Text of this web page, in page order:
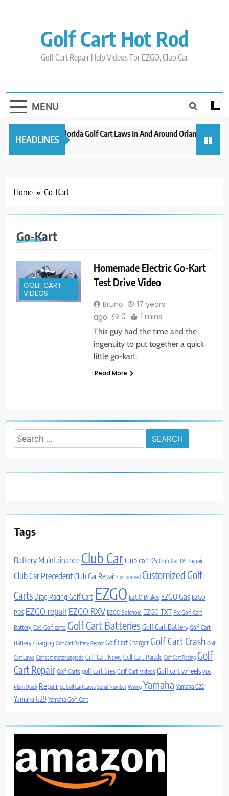
Golf Cart Hot Rod
Golf Cart Repair Help Videos For EZGO, Club Car
MENU
HEADLINES
New 2023 Florida Golf Cart Laws In And Around Orlando
3 years ago
Home Go-Kart
Go-Kart
GOLF CART
VIDEOS
Homemade Electric Go-Kart
Test Drive Video
Bruno
17 years
ago
0 1 mins
This guy had the time and the
ingenuity to put together a quick
little go-kart.
Read More
Search
for:
Tags
Battery Maintainance Club CarClub car DS Club Car DS Repair
Club Car PrecedentClub Car Repair Customized Customized Golf
Carts Drag Racing Golf Cart EZGO EZGO Brakes EZGO Gas EZGO
PDS EZGO repairEZGO RXV EZGO Solenoid EZGO TXT Fix Golf Cart
Battery Gas Golf carts Golf Cart BatteriesGolf Cart Battery Golf Cart
Battery Charging Golf Cart Battery Repair Golf Cart ChargerGolf Cart Crash Golf
Cart Laws Golf cart motor upgrade Golf Cart News Golf Cart Parade Golf Cart Racing Golf
Cart Repair Golf Carts golf cart tires Golf Cart Videos Golf cart wheels PDS
Plum Quick Repair SC Golf Cart Laws Serial Number Wiring Yamaha Yamaha G22
Yamaha G29 Yamaha Golf Cart